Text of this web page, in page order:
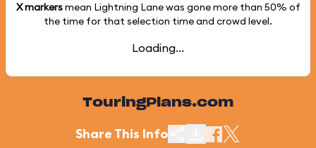
X markersmean Lightning Lane was gone more than 50% of
the time for that selection time and crowd level.
Loading...
TouringPlans.com
Share This Info